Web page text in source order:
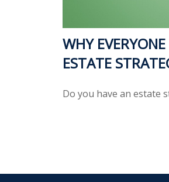
WHY
ESTATE
Do you have an estate